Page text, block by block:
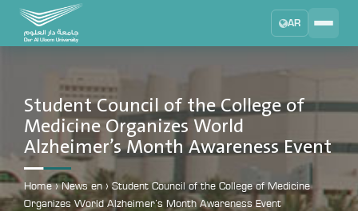
AR
Learning Management System
MYLMS
Student Information System
MTSIS
Student Council of the College of
Medicine Organizes World
Alzheimer’s Month Awareness Event
Home › News en › Student Council of the College of Medicine
Organizes World Alzheimer’s Month Awareness Event